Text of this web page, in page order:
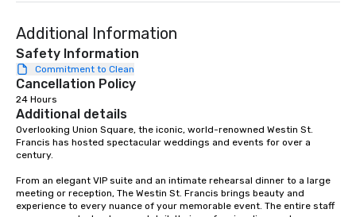
Additional Information
Safety Information
Commitment to Clean
Cancellation Policy
24 Hours
Additional details
Overlooking Union Square, the iconic, world-renowned Westin St.
Francis has hosted spectacular weddings and events for over a
century.
From an elegant VIP suite and an intimate rehearsal dinner to a large
meeting or reception, The Westin St. Francis brings beauty and
experience to every nuance of your memorable event. The entire staff